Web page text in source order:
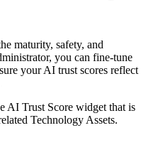
maturity, safety, and
you can fine-tune
your AI trust scores reflect
AI Trust Score widget that is
Technology Assets.